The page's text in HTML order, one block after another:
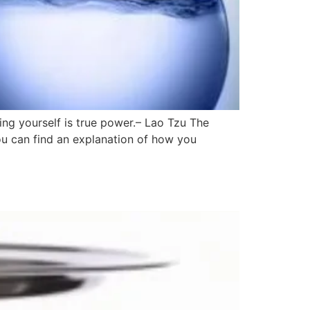
yourself is true power.– Lao Tzu The
can find an explanation of how you